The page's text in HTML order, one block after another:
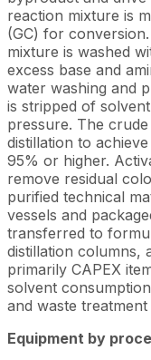
reaction mixture is
(GC) for
mixture is washed
excess base and
water washing and
is stripped of
pressure. The
distillation to
95% or higher.
remove residual
purified technical
vessels and
transferred to
distillation columns,
primarily CAPEX
solvent
and waste treatment
Equipment by